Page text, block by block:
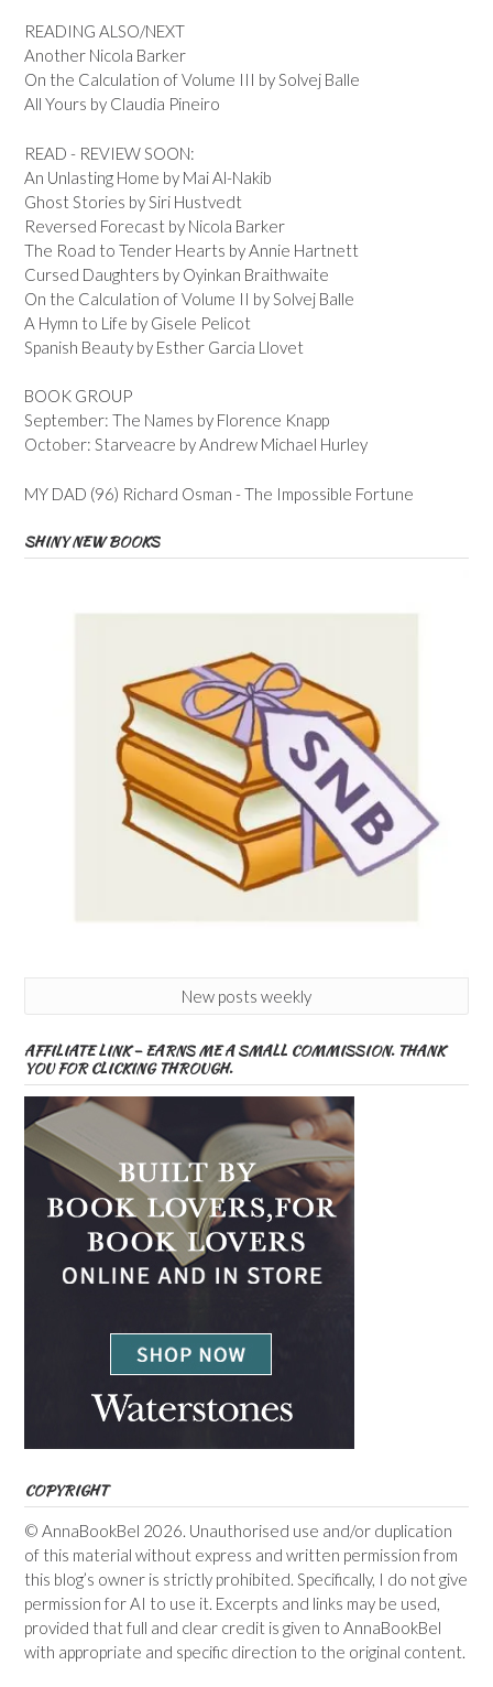
READING ALSO/NEXT
Another Nicola Barker
On the Calculation of Volume III by Solvej Balle
All Yours by Claudia Pineiro
READ - REVIEW SOON:
An Unlasting Home by Mai Al-Nakib
Ghost Stories by Siri Hustvedt
Reversed Forecast by Nicola Barker
The Road to Tender Hearts by Annie Hartnett
Cursed Daughters by Oyinkan Braithwaite
On the Calculation of Volume II by Solvej Balle
A Hymn to Life by Gisele Pelicot
Spanish Beauty by Esther Garcia Llovet
BOOK GROUP
September: The Names by Florence Knapp
October: Starveacre by Andrew Michael Hurley
MY DAD (96) Richard Osman - The Impossible Fortune
SHINY NEW BOOKS
New posts weekly
AFFILIATE LINK – EARNS ME A SMALL COMMISSION. THANK
YOU FOR CLICKING THROUGH.
COPYRIGHT
© AnnaBookBel 2026. Unauthorised use and/or duplication
of this material without express and written permission from
this blog’s owner is strictly prohibited. Specifically, I do not give
permission for AI to use it. Excerpts and links may be used,
provided that full and clear credit is given to AnnaBookBel
with appropriate and specific direction to the original content.